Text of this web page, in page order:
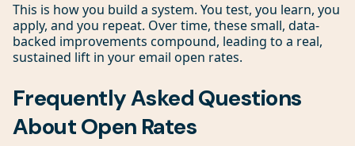
This is how you build a system. You test, you learn, you
apply, and you repeat. Over time, these small, data-
backed improvements compound, leading to a real,
sustained lift in your email open rates.
Frequently Asked Questions
About Open Rates